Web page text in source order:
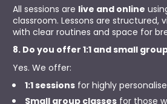
All sessions are live and online
classroom. Lessons are structured,
with clear routines and space for
8. Do you offer 1:1 and small
Yes. We offer:
1:1 sessions for highly
Small group classes for those